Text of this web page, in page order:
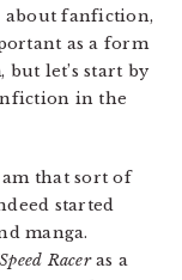
about fanfiction,
as a form
let’s start by
in the
am that sort of
started
manga.
Raceras a